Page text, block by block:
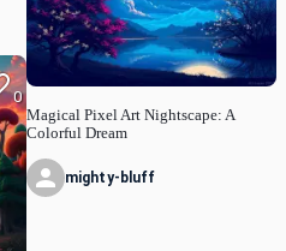
0
Magical Pixel Art Nightscape: A
Colorful Dream
mighty-bluff